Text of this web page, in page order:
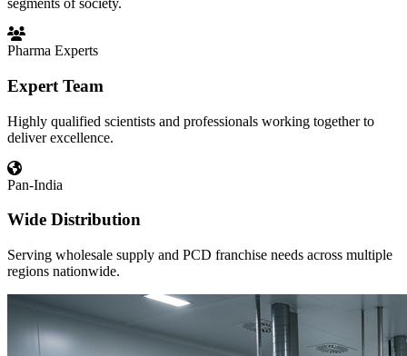
segments of society.
Pharma Experts
Expert Team
Highly qualified scientists and professionals working together to
deliver excellence.
Pan-India
Wide Distribution
Serving wholesale supply and PCD franchise needs across multiple
regions nationwide.